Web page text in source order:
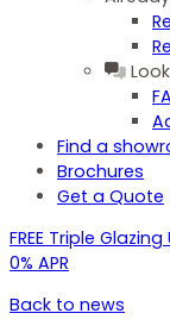
Find a
Brochures
Get a Quote
FREE Triple
0% APR
Back to news